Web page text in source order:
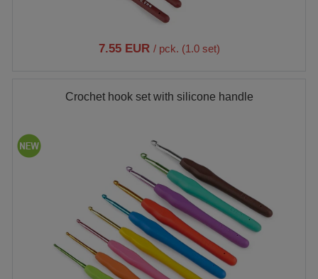
7.55 EUR / pck. (1.0 set)
Crochet hook set with silicone handle